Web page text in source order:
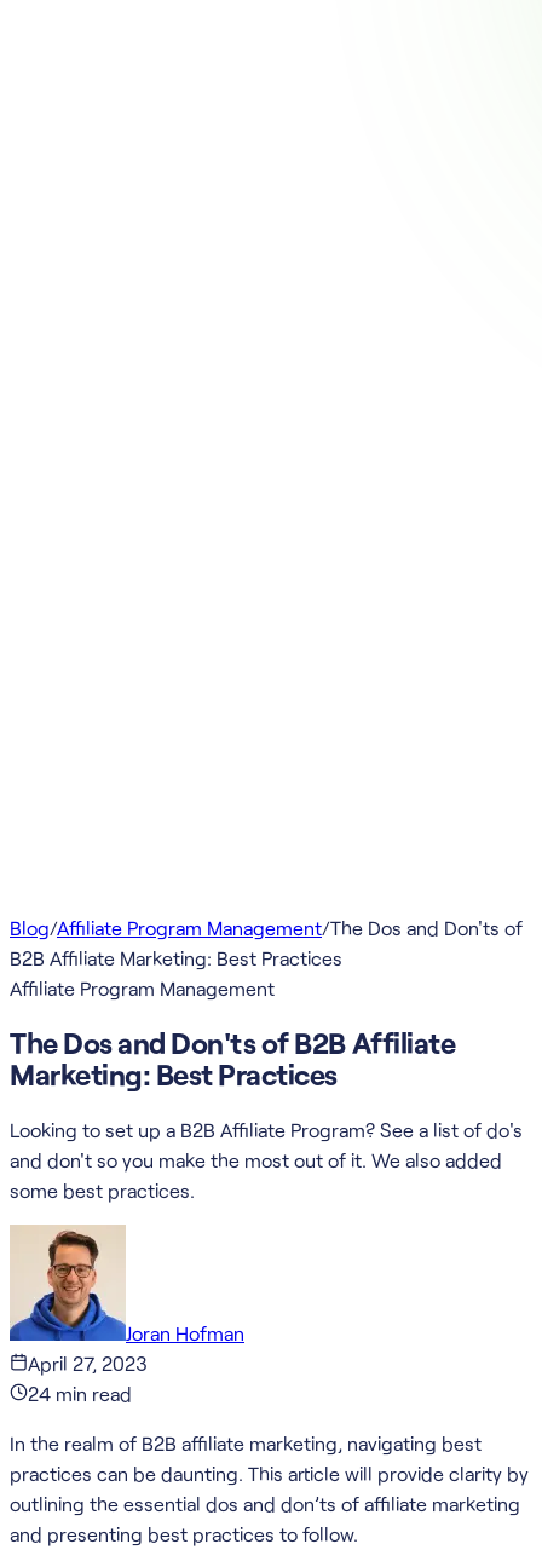
Blog/Affiliate Program Management/The Dos and Don'ts of
B2B Affiliate Marketing: Best Practices
Affiliate Program Management
The Dos and Don'ts of B2B Affiliate
Marketing: Best Practices
Looking to set up a B2B Affiliate Program? See a list of do's
and don't so you make the most out of it. We also added
some best practices.
Joran Hofman
April 27, 2023
24 min read
In the realm of B2B affiliate marketing, navigating best
practices can be daunting. This article will provide clarity by
outlining the essential dos and don’ts of affiliate marketing
and presenting best practices to follow.